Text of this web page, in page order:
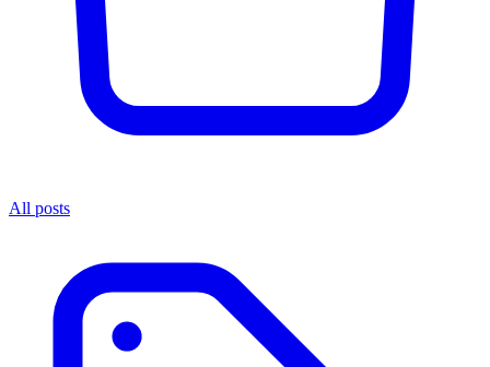
All posts